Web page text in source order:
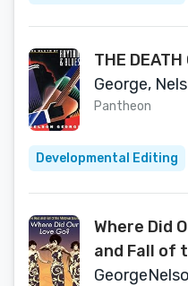
THE DEATH
George,
Pantheon
Developmental Editing
Where Did
and Fall of
[WHERE DID